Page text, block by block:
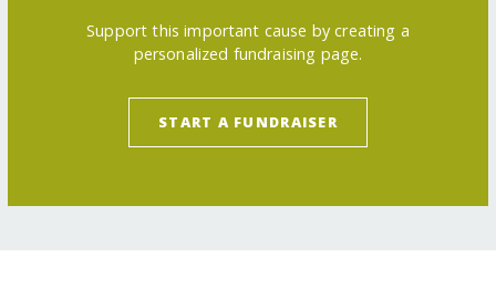
Support this important cause by creating a
personalized fundraising page.
START A FUNDRAISER